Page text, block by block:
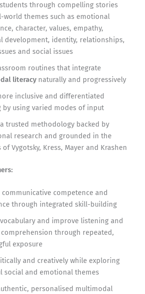
through compelling stories
world themes such as emotional
character, values, empathy,
development, identity, relationships,
and social issues
routines that integrate
literacynaturally and progressively
inclusive and differentiated
by using varied modes of input
trusted methodology backed by
research and grounded in the
Vygotsky, Kress, Mayer and Krashen
communicative competence and
through integrated skill-building
and improve listening and
through repeated,
exposure
and creatively while exploring
social and emotional themes
personalised multimodal